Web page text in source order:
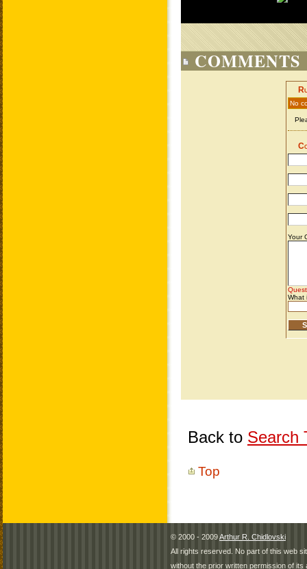
COMMENTS
Back to Search
Top
© 2000 - 2009Arthur R. Chidlovski
All rights reserved. No part of this web
without the prior written permission of its